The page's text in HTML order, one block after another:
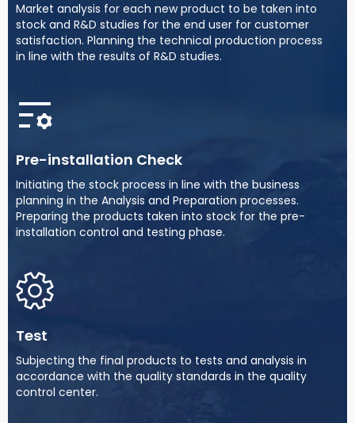
Market analysis for each new product to be taken into
stock and R&D studies for the end user for customer
satisfaction. Planning the technical production process
in line with the results of R&D studies.
Pre-installation Check
Initiating the stock process in line with the business
planning in the Analysis and Preparation processes.
Preparing the products taken into stock for the pre-
installation control and testing phase.
Test
Subjecting the final products to tests and analysis in
accordance with the quality standards in the quality
control center.